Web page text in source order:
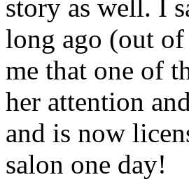
story as well. I
long ago (out
me that one of
her attention
and is now
salon one day!